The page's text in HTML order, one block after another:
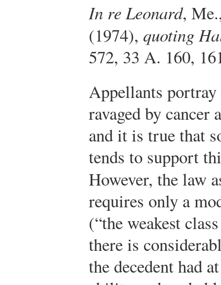
In re Leonard,
(1974), quoting
572, 33 A. 160,
Appellants portray
ravaged by cancer
and it is true that
tends to support
However, the law
requires only a
(“the weakest
there is
the decedent had